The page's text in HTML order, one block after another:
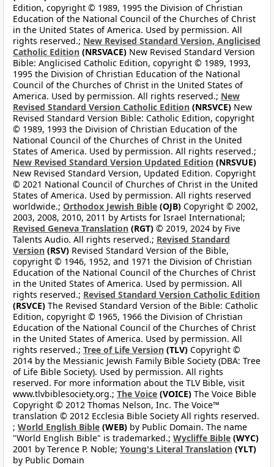
Edition, copyright © 1989, 1995 the Division of Christian
Education of the National Council of the Churches of Christ
in the United States of America. Used by permission. All
rights reserved.; New Revised Standard Version, Anglicised
Catholic Edition (NRSVACE) New Revised Standard Version
Bible: Anglicised Catholic Edition, copyright © 1989, 1993,
1995 the Division of Christian Education of the National
Council of the Churches of Christ in the United States of
America. Used by permission. All rights reserved.; New
Revised Standard Version Catholic Edition (NRSVCE) New
Revised Standard Version Bible: Catholic Edition, copyright
© 1989, 1993 the Division of Christian Education of the
National Council of the Churches of Christ in the United
States of America. Used by permission. All rights reserved.;
New Revised Standard Version Updated Edition (NRSVUE)
New Revised Standard Version, Updated Edition. Copyright
© 2021 National Council of Churches of Christ in the United
States of America. Used by permission. All rights reserved
worldwide.; Orthodox Jewish Bible (OJB) Copyright © 2002,
2003, 2008, 2010, 2011 by Artists for Israel International;
Revised Geneva Translation (RGT) © 2019, 2024 by Five
Talents Audio. All rights reserved.; Revised Standard
Version (RSV) Revised Standard Version of the Bible,
copyright © 1946, 1952, and 1971 the Division of Christian
Education of the National Council of the Churches of Christ
in the United States of America. Used by permission. All
rights reserved.; Revised Standard Version Catholic Edition
(RSVCE) The Revised Standard Version of the Bible: Catholic
Edition, copyright © 1965, 1966 the Division of Christian
Education of the National Council of the Churches of Christ
in the United States of America. Used by permission. All
rights reserved.; Tree of Life Version (TLV) Copyright ©
2014 by the Messianic Jewish Family Bible Society (DBA: Tree
of Life Bible Society). Used by permission. All rights
reserved. For more information about the TLV Bible, visit
www.tlvbiblesociety.org.; The Voice (VOICE) The Voice Bible
Copyright © 2012 Thomas Nelson, Inc. The Voice™
translation © 2012 Ecclesia Bible Society All rights reserved.
; World English Bible (WEB) by Public Domain. The name
"World English Bible" is trademarked.; Wycliffe Bible (WYC)
2001 by Terence P. Noble; Young's Literal Translation (YLT)
by Public Domain